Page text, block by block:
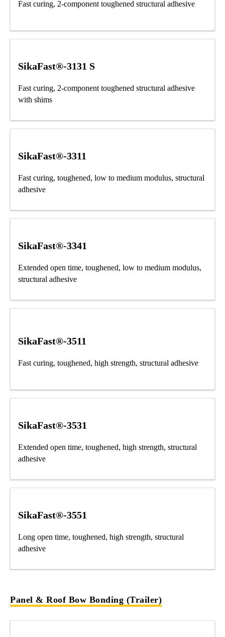
Fast curing, 2-component toughened structural adhesive
SikaFast®-3131 S
Fast curing, 2-component toughened structural adhesive
with shims
SikaFast®-3311
Fast curing, toughened, low to medium modulus, structural
adhesive
SikaFast®-3341
Extended open time, toughened, low to medium modulus,
structural adhesive
SikaFast®-3511
Fast curing, toughened, high strength, structural adhesive
SikaFast®-3531
Extended open time, toughened, high strength, structural
adhesive
SikaFast®-3551
Long open time, toughened, high strength, structural
adhesive
Panel & Roof Bow Bonding (Trailer)